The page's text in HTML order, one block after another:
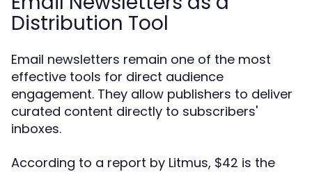
Distribution Tool
Email newsletters remain one of the most
effective tools for direct audience
engagement. They allow publishers to deliver
curated content directly to subscribers'
inboxes.
According to a report by Litmus, $42 is the